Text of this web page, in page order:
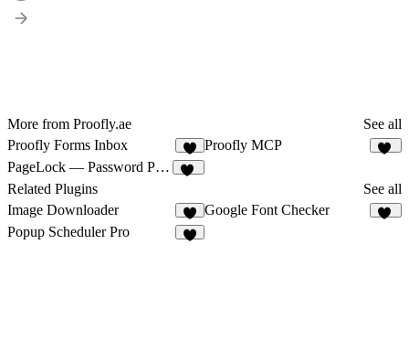
More from Proofly.ae
See all
Proofly Forms Inbox
8
Proofly MCP
PageLock — Password Protect Pages & CMS
Related Plugins
See all
Image Downloader
6
Google Font Checker
Popup Scheduler Pro